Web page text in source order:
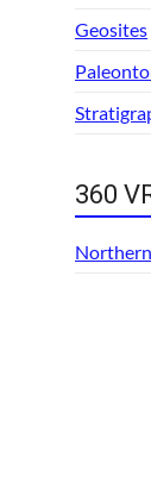
Geosites
360